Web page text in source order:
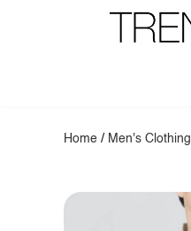
Home / Men's Clothing